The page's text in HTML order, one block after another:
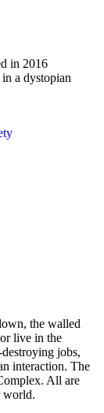
in 2016
a dystopian
the walled
live in the
jobs,
interaction. The
All are
world.